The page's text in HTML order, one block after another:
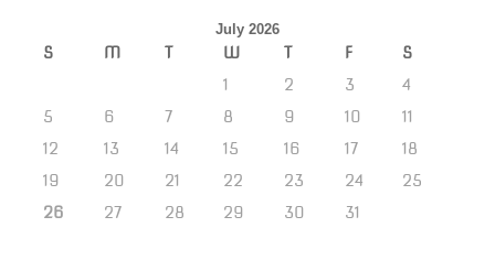
July 2026
S M T W T F
S
1
2 3
4
5
6 7 8 9 10
11
12
13 14 15 16 17
18
19
20 21 22 23 24
25
26
27 28 29 30 31